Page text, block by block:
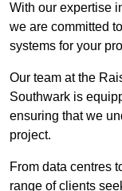
With our expertise
we are committed
systems for your
Our team at the
Southwark is
ensuring that we
project.
From data centres
range of clients